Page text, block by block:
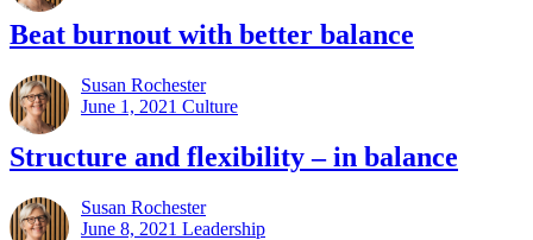
Beat burnout with better balance
Susan Rochester
June 1, 2021 Culture
Structure and flexibility – in balance
Susan Rochester
June 8, 2021 Leadership